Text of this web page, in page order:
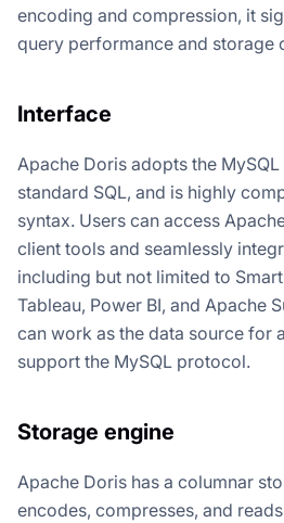
encoding and compression, it
query performance and storage
Interface
Apache Doris adopts the
standard SQL, and is highly
syntax. Users can access
client tools and seamlessly
including but not limited to
Tableau, Power BI, and Apache
can work as the data source for
support the MySQL protocol.
Storage engine
Apache Doris has a columnar
encodes, compresses, and